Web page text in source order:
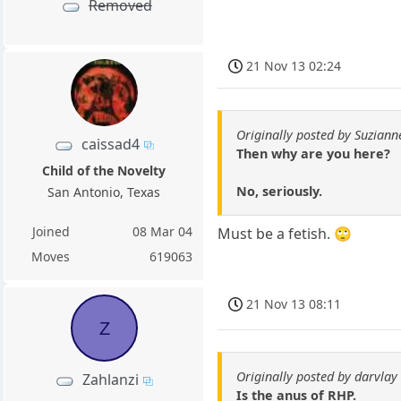
Removed
caissad4
Child of the Novelty
San Antonio, Texas
Joined
08 Mar 04
Moves
619063
21 Nov 13 02:24
Originally posted by
Then why are you here?
No, seriously.
Must be a fetish. 🙄
Z
Zahlanzi
21 Nov 13 08:11
Originally posted by darvlay
Is the anus of RHP.